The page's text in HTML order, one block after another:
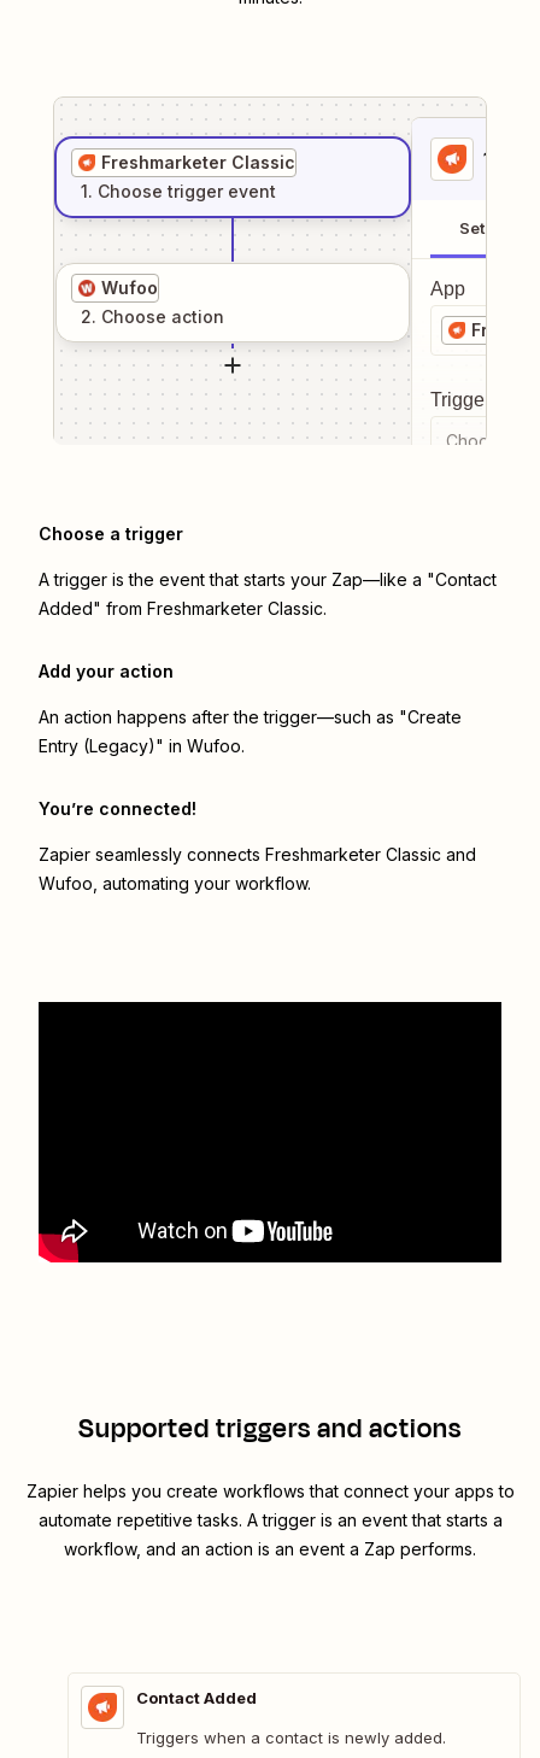
Freshmarketer Classic
1. Choose trigger event
Wufoo
2. Choose action
1
Setup
App
Trigger
Choose a
Choose a trigger
A trigger is the event that starts your Zap—like a "Contact
Added" from Freshmarketer Classic.
Add your action
An action happens after the trigger—such as "Create
Entry (Legacy)" in Wufoo.
You’re connected!
Zapier seamlessly connects Freshmarketer Classic and
Wufoo , automating your workflow.
Supported triggers and actions
Zapier helps you create workflows that connect your apps to
automate repetitive tasks. A trigger is an event that starts a
workflow, and an action is an event a Zap performs.
Contact Added
Triggers when a contact is newly added.